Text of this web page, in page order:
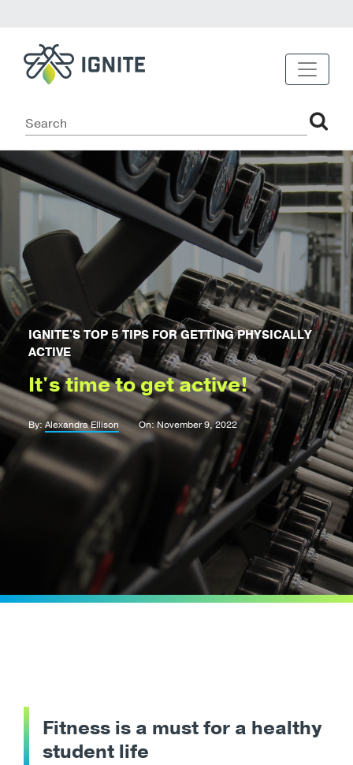
IGNITE'S TOP 5 TIPS FOR GETTING PHYSICALLY
ACTIVE
It's time to get active!
By:Alexandra Ellison On: November 9, 2022
Fitness is a must for a healthy
student life